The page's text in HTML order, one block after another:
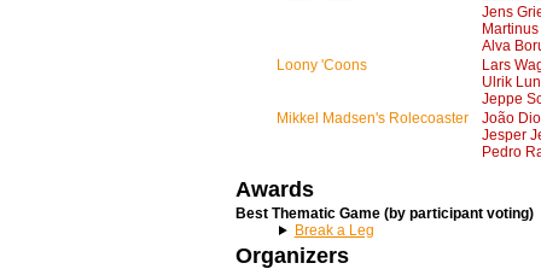
Jens
Alva
Loony 'Coons
Lars
Ulrik
Jeppe
Mikkel Madsen's Rolecoaster
João
Jesper
Pedro
Awards
Best Thematic Game (by participant voting)
Break a Leg
Organizers